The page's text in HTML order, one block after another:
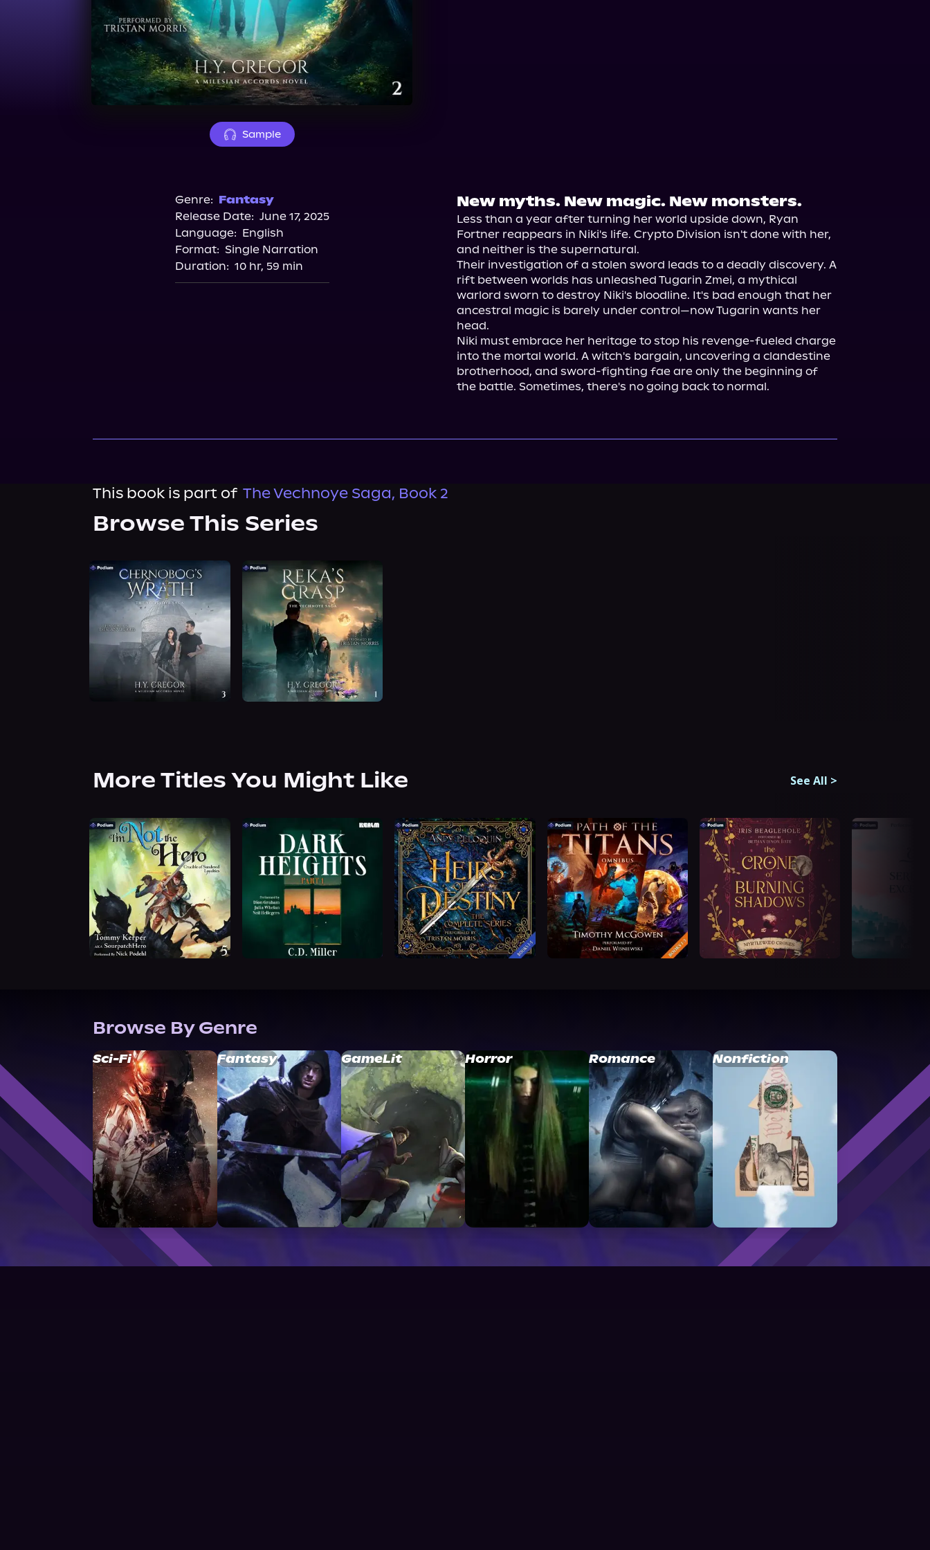
Sample
Genre: Fantasy
Release Date: June 17, 2025
Language: English
Format: Single Narration
Duration: 10 hr, 59 min
New myths. New magic. New monsters.
Less than a year after turning her world upside down, Ryan
Fortner reappears in Niki's life. Crypto Division isn't done with her,
and neither is the supernatural.
Their investigation of a stolen sword leads to a deadly discovery. A
rift between worlds has unleashed Tugarin Zmei, a mythical
warlord sworn to destroy Niki's bloodline. It's bad enough that her
ancestral magic is barely under control—now Tugarin wants her
head.
Niki must embrace her heritage to stop his revenge-fueled charge
into the mortal world. A witch's bargain, uncovering a clandestine
brotherhood, and sword-fighting fae are only the beginning of
the battle. Sometimes, there's no going back to normal.
This book is part of The Vechnoye Saga, Book 2
Browse This Series
More Titles You Might Like See All >
Browse By Genre
Sci-Fi Fantasy GameLit Horror Romance Nonfiction